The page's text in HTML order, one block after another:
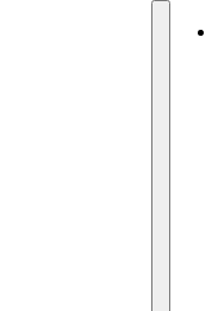
Search